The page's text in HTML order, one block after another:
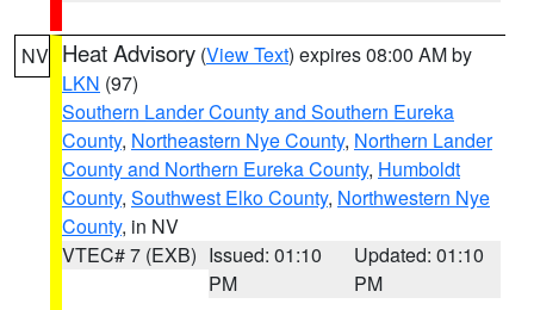
NV Heat Advisory (View Text) expires 08:00 AM by
LKN (97)
Southern Lander County and Southern Eureka
County, Northeastern Nye County, Northern Lander
County and Northern Eureka County, Humboldt
County, Southwest Elko County, Northwestern Nye
County, in NV
VTEC# 7 (EXB) Issued: 01:10
PM
Updated: 01:10
PM